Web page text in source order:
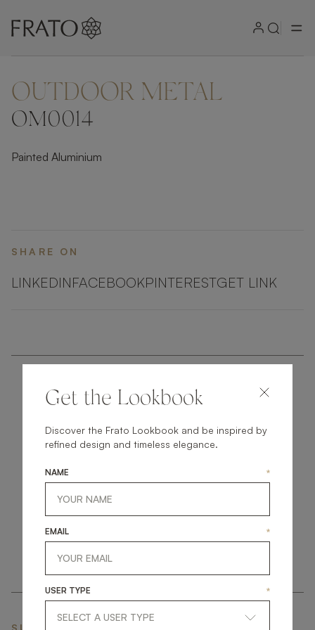
ZOOM IN
OUTDOOR METAL
OM0014
Painted Aluminium
SHARE ON
LINKEDINFACEBOOKPINTERESTGET LINK
getintouch
SUBSCRIBE NEWSLETTER
Get the Lookbook
Discover the Frato Lookbook and be inspired by
refined design and timeless elegance.
NAME *
EMAIL *
USER TYPE *